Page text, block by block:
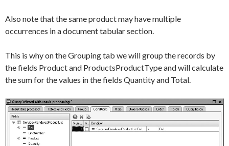
Also note that the same product may have multiple
occurrences in a document tabular section.
This is why on theGroupingtab we will group the records by
the fields Productand ProductsProductTypeand will calculate
the sum for the values in the fields Quantityand Total.